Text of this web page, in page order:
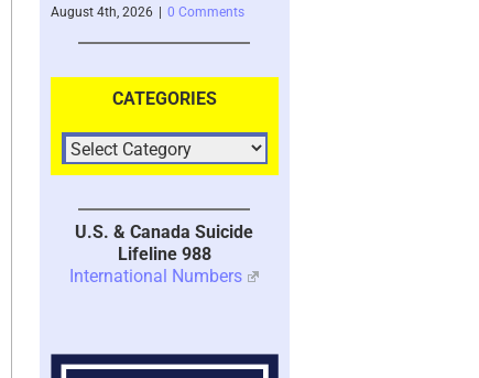
August 4th, 2026 | 0 Comments
CATEGORIES
U.S. & Canada Suicide
Lifeline 988
International Numbers